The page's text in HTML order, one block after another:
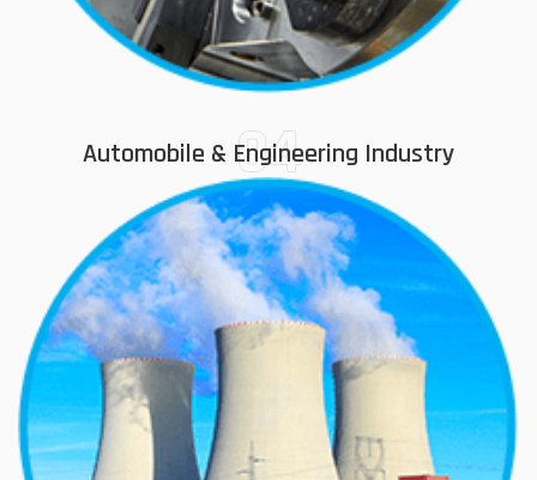
04
Automobile & Engineering Industry